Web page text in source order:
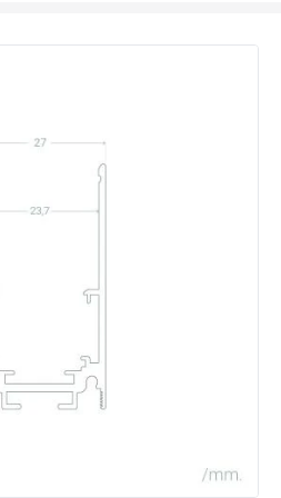
Track Spotlight Accessories